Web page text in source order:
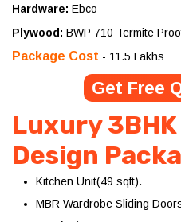
Hardware: Ebco
Plywood: BWP 710 Termite
Package Cost - 11.5 Lakhs
Get Free
Luxury
Design
Kitchen Unit(49 sqft).
MBR Wardrobe Sliding